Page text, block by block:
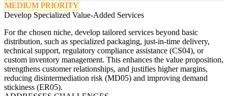
MEDIUM PRIORITY
Develop Specialized Value-Added Services
For the chosen niche, develop tailored services beyond basic
distribution, such as specialized packaging, just-in-time delivery,
technical support, regulatory compliance assistance (CS04), or
custom inventory management. This enhances the value proposition,
strengthens customer relationships, and justifies higher margins,
reducing disintermediation risk (MD05) and improving demand
stickiness (ER05).